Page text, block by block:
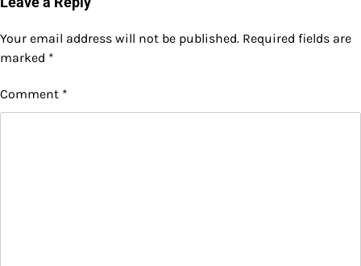
Your email address will not be published. Required fields are
marked *
Comment *